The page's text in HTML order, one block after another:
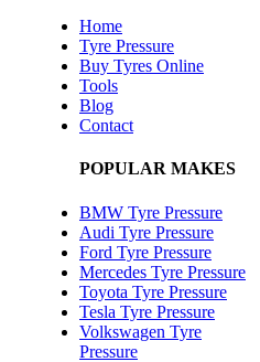
Home
Tyre Pressure
Buy Tyres Online
Tools
Blog
Contact
POPULAR MAKES
BMW Tyre Pressure
Audi Tyre Pressure
Ford Tyre Pressure
Mercedes Tyre Pressure
Toyota Tyre Pressure
Tesla Tyre Pressure
Volkswagen Tyre
Pressure